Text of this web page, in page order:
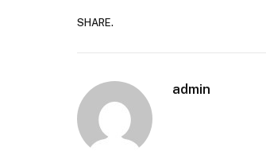
SHARE.
admin